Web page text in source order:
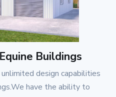
Buildings
design capabilities
have the ability to